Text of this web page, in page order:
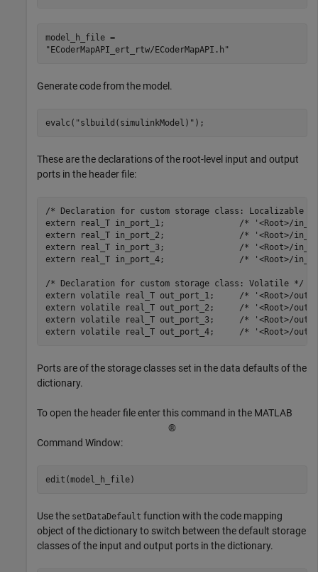
model_h_file =
Generate code from the model.
evalc( "slbuild(simulinkModel)" );
These are the declarations of the root-level input and output
ports in the header file:
/* Declaration for custom storage class: Localizable */
extern real_T in_port_1;               /* '<Root>/
extern real_T in_port_2;               /* '<Root>/
extern real_T in_port_3;               /* '<Root>/
extern real_T in_port_4;               /* '<Root>/
/* Declaration for custom storage class: Volatile */
extern volatile real_T out_port_1;     /* '<Root>/
extern volatile real_T out_port_2;     /* '<Root>/
extern volatile real_T out_port_3;     /* '<Root>/
Ports are of the storage classes set in the data defaults of the
dictionary.
To open the header file enter this command in the MATLAB
®
Command Window:
Use the setDataDefault function with the code mapping
object of the dictionary to switch between the default storage
classes of the input and output ports in the dictionary.